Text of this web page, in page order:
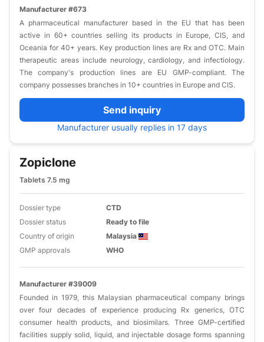
Manufacturer #673
A pharmaceutical manufacturer based in the EU that has been
active in 60+ countries selling its products in Europe, CIS, and
Oceania for 40+ years. Key production lines are Rx and OTC. Main
therapeutic areas include neurology, cardiology, and infectiology.
The company's production lines are EU GMP-compliant. The
company possesses branches in 10+ countries in Europe and CIS.
Send inquiry
Manufacturer usually replies in 17 days
Zopiclone
Tablets 7.5 mg
Dossier type
CTD
Dossier status
Ready to file
Country of origin
Malaysia
GMP approvals
WHO
Manufacturer #39009
Founded in 1979, this Malaysian pharmaceutical company brings
over four decades of experience producing Rx generics, OTC
consumer health products, and biosimilars. Three GMP-certified
facilities supply solid, liquid, and injectable dosage forms spanning